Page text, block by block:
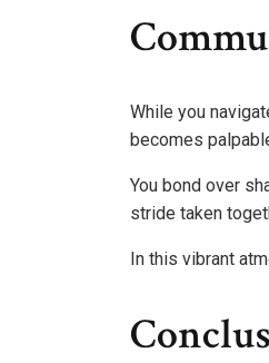
While you
becomes
You bond over
stride taken
In this vibrant